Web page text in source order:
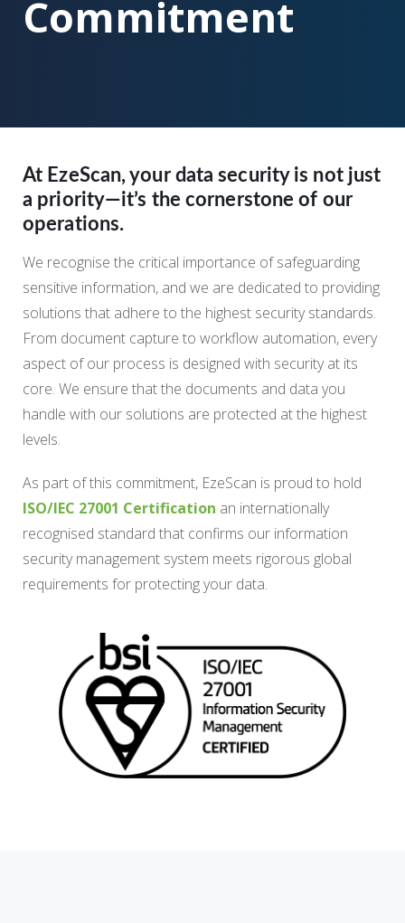
Commitment
At EzeScan, your data security is not just
a priority—it’s the cornerstone of our
operations.
We recognise the critical importance of safeguarding
sensitive information, and we are dedicated to providing
solutions that adhere to the highest security standards.
From document capture to workflow automation, every
aspect of our process is designed with security at its
core. We ensure that the documents and data you
handle with our solutions are protected at the highest
levels.
As part of this commitment, EzeScan is proud to hold
ISO/IEC 27001 Certification an internationally
recognised standard that confirms our information
security management system meets rigorous global
requirements for protecting your data.